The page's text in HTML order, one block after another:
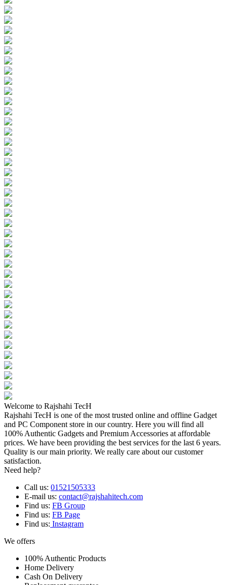
Welcome to Rajshahi TecH
Rajshahi TecH is one of the most trusted online and offline Gadget
and PC Component store in our country. Here you will find all
100% Authentic Gadgets and Premium Accessories at affordable
prices. We have been providing the best services for the last 6 years.
Quality is our main priority. We really care about our customer
satisfaction.
Need help?
Call us: 01521505333
E-mail us: contact@rajshahitech.com
Find us: FB Group
Find us: FB Page
Find us: Instagram
We offers
100% Authentic Products
Home Delivery
Cash On Delivery